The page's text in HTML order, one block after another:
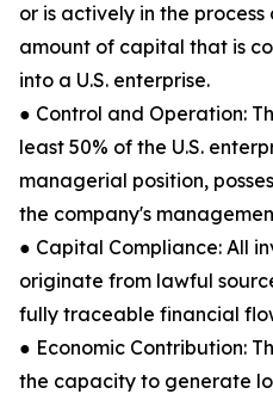
or is actively in the
amount of capital that is
into a U.S. enterprise.
● Control and Operation:
least 50% of the U.S.
managerial position,
the company's
● Capital Compliance: All
originate from lawful
fully traceable financial
● Economic Contribution:
the capacity to generate